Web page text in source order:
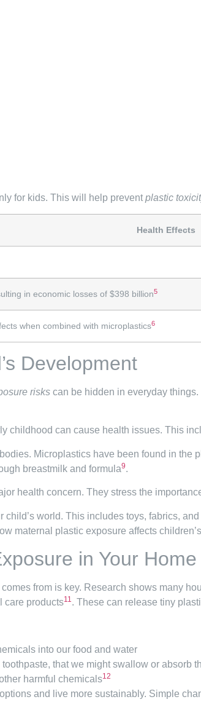
for kids. This will help prevent plastic
Health Effects
in economic losses of $398 billion5
when combined with microplastics6
Development
risks can be hidden in everyday
childhood can cause health issues. This
Microplastics have been found in the
breastmilk and formula9.
health concern. They stress the
child’s world. This includes toys, fabrics,
maternal plastic exposure affects
in Your Home
from is key. Research shows many
care products11. These can release tiny
into our food and water
that we might swallow or absorb
harmful chemicals12
and live more sustainably. Simple